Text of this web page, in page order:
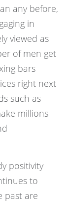
any before,
in
viewed as
of men get
bars
right next
such as
millions
positivity
to
past are